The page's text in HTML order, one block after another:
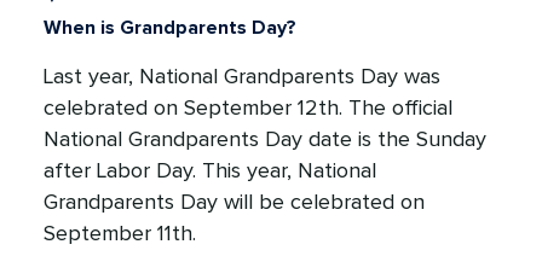
When is Grandparents Day?
Last year, National Grandparents Day was
celebrated on September 12th. The official
National Grandparents Day date is the Sunday
after Labor Day. This year, National
Grandparents Day will be celebrated on
September 11th.